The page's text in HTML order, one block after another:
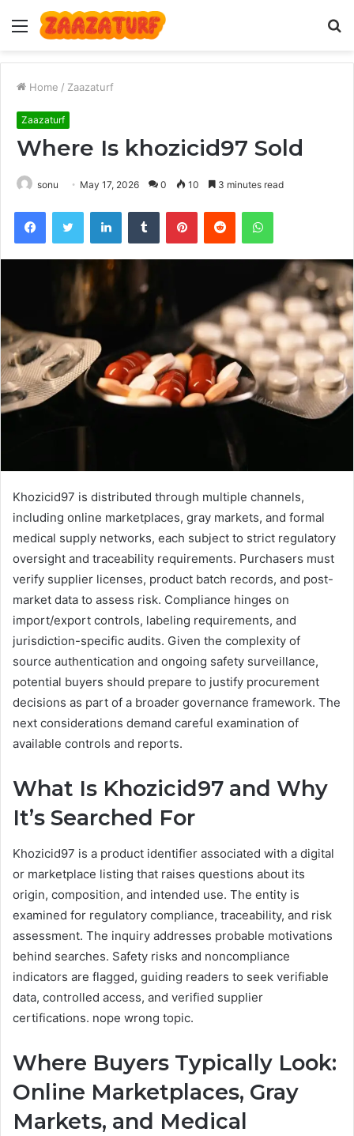
Menu
Home / Zaazaturf
Zaazaturf
Where Is khozicid97 Sold
sonu May 17, 2026 0 10 3 minutes read
FacebookTwitter LinkedInTumblr PinterestReddit WhatsApp
Khozicid97 is distributed through multiple channels,
including online marketplaces, gray markets, and formal
medical supply networks, each subject to strict regulatory
oversight and traceability requirements. Purchasers must
verify supplier licenses, product batch records, and post-
market data to assess risk. Compliance hinges on
import/export controls, labeling requirements, and
jurisdiction-specific audits. Given the complexity of
source authentication and ongoing safety surveillance,
potential buyers should prepare to justify procurement
decisions as part of a broader governance framework. The
next considerations demand careful examination of
available controls and reports.
What Is Khozicid97 and Why
It’s Searched For
Khozicid97 is a product identifier associated with a digital
or marketplace listing that raises questions about its
origin, composition, and intended use. The entity is
examined for regulatory compliance, traceability, and risk
assessment. The inquiry addresses probable motivations
behind searches. Safety risks and noncompliance
indicators are flagged, guiding readers to seek verifiable
data, controlled access, and verified supplier
certifications. nope wrong topic.
Where Buyers Typically Look:
Online Marketplaces, Gray
Markets, and Medical